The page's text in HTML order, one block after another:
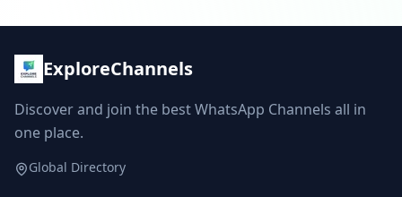
ExploreChannels
Discover and join the best WhatsApp Channels all in
one place.
Global Directory